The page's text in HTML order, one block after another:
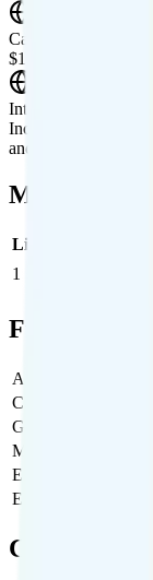
Canada & Mexico
$10 roaming credit
International Roaming
Includes $10 of
and data roaming is
Multi-line
Line
1
Full Cost
Activation Fee
Carrier Fees
Government Taxes
Monthly plan cost
Estimated first
Estimated ongoing
Coverage